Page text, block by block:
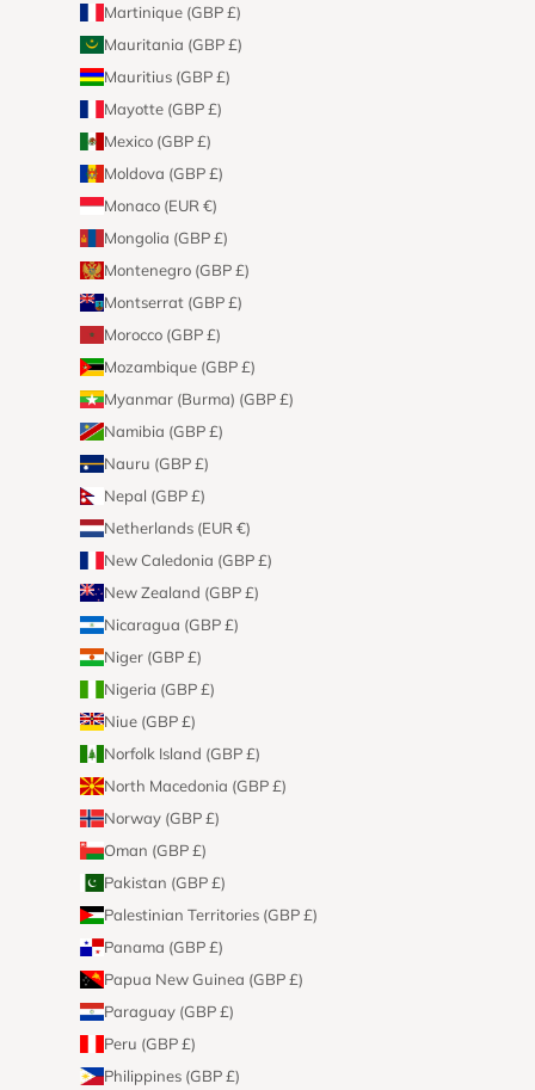
Martinique (GBP £)
Mauritania (GBP £)
Mauritius (GBP £)
Mayotte (GBP £)
Mexico (GBP £)
Moldova (GBP £)
Monaco (EUR €)
Mongolia (GBP £)
Montenegro (GBP £)
Montserrat (GBP £)
Morocco (GBP £)
Mozambique (GBP £)
Myanmar (Burma) (GBP £)
Namibia (GBP £)
Nauru (GBP £)
Nepal (GBP £)
Netherlands (EUR €)
New Caledonia (GBP £)
New Zealand (GBP £)
Nicaragua (GBP £)
Niger (GBP £)
Nigeria (GBP £)
Niue (GBP £)
Norfolk Island (GBP £)
North Macedonia (GBP £)
Norway (GBP £)
Oman (GBP £)
Pakistan (GBP £)
Palestinian Territories (GBP £)
Panama (GBP £)
Papua New Guinea (GBP £)
Paraguay (GBP £)
Peru (GBP £)
Philippines (GBP £)